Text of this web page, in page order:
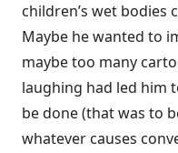
children’s wet bodies
Maybe he wanted to
maybe too many
laughing had led him
be done (that was to
whatever causes